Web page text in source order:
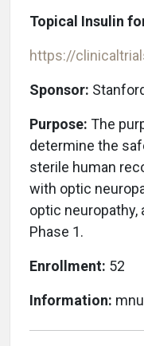
Topical Insulin
https://
Sponsor:
Purpose: The
determine the
sterile human
with optic
optic neuropathy,
Phase 1.
Enrollment: 52
Information: